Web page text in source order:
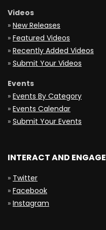
Videos
» New Releases
» Featured Videos
» Recently Added Videos
» Submit Your Videos
Events
» Events By Category
» Events Calendar
» Submit Your Events
INTERACT AND ENGAGE
» Twitter
» Facebook
» Instagram